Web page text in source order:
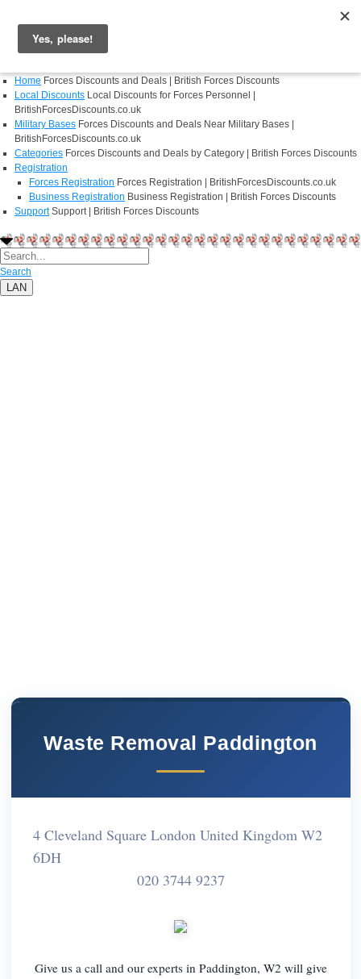
Register
Home Forces Discounts and Deals | British Forces Discounts
Local Discounts Local Discounts for Forces Personnel |
BritishForcesDiscounts.co.uk
Military Bases Forces Discounts and Deals Near Military Bases |
BritishForcesDiscounts.co.uk
Categories Forces Discounts and Deals by Category | British Forces Discounts
Registration
Forces Registration Forces Registration | BritishForcesDiscounts.co.uk
Business Registration Business Registration | British Forces Discounts
Support Support | British Forces Discounts
Search
LAN
Waste Removal Paddington
4 Cleveland Square London United Kingdom W2
6DH
020 3744 9237
Give us a call and our experts in Paddington, W2 will give